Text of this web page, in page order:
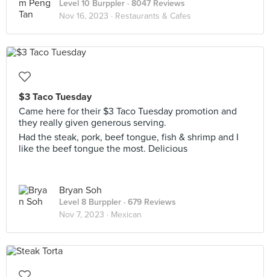
Level 10 Burppler · 8047 Reviews
Nov 16, 2023 · Restaurants & Cafes
$3 Taco Tuesday
Came here for their $3 Taco Tuesday promotion and
they really given generous serving.
Had the steak, pork, beef tongue, fish & shrimp and I
like the beef tongue the most. Delicious
Bryan Soh
Level 8 Burppler · 679 Reviews
Nov 7, 2023 · Mexican